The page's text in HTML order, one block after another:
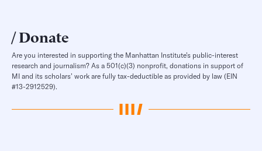
Donate
Are you interested in supporting the Manhattan Institute’s public-interest
research and journalism? As a 501(c)(3) nonprofit, donations in support of
MI and its scholars’ work are fully tax-deductible as provided by law (EIN
#13-2912529).